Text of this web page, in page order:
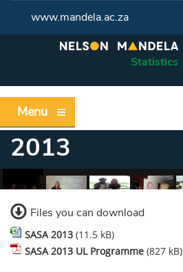
www.mandela.ac.za
Statistics
Menu
2013
Files you can download
SASA 2013 (11.5 kB)
SASA 2013 UL Programme (827 kB)